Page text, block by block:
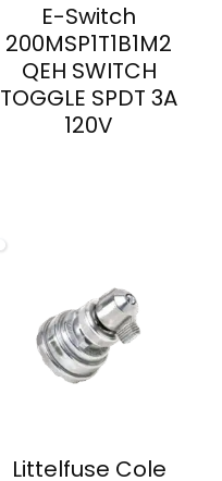
E-Switch
200MSP1T1B1M2
QEH SWITCH
TOGGLE SPDT 3A
120V
Littelfuse Cole